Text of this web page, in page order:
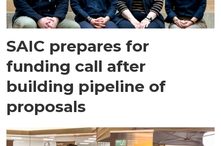
SAIC prepares for
funding call after
building pipeline of
proposals